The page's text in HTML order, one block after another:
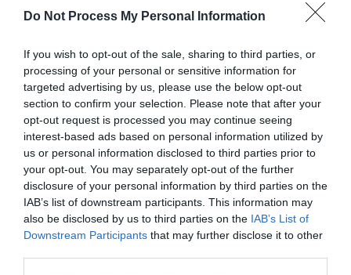
Do Not Process My Personal Information
If you wish to opt-out of the sale, sharing to third parties, or
processing of your personal or sensitive information for
targeted advertising by us, please use the below opt-out
section to confirm your selection. Please note that after your
opt-out request is processed you may continue seeing
interest-based ads based on personal information utilized by
us or personal information disclosed to third parties prior to
your opt-out. You may separately opt-out of the further
disclosure of your personal information by third parties on the
IAB’s list of downstream participants. This information may
also be disclosed by us to third parties on the IAB’s List of
Downstream Participants that may further disclose it to other
NAME THAT
PLANT